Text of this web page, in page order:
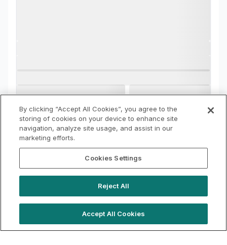
By clicking “Accept All Cookies”, you agree to the
storing of cookies on your device to enhance site
navigation, analyze site usage, and assist in our
marketing efforts.
Cookies Settings
Reject All
Accept All Cookies